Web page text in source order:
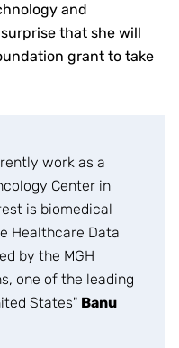
and
that she will
grant to take
work as a
Center in
is biomedical
Healthcare Data
by the MGH
one of the leading
States" Banu